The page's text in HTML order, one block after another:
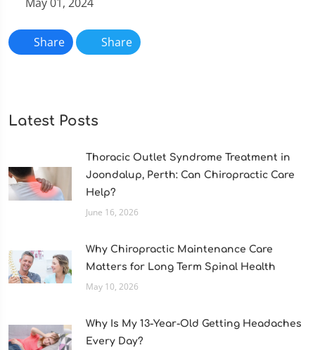
Share Share
Latest Posts
Thoracic Outlet Syndrome Treatment in
Joondalup, Perth: Can Chiropractic Care
Help?
June 16, 2026
Why Chiropractic Maintenance Care
Matters for Long Term Spinal Health
May 10, 2026
Why Is My 13-Year-Old Getting Headaches
Every Day?